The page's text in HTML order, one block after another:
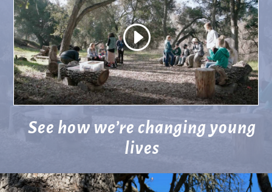
See how we’re changing young
lives